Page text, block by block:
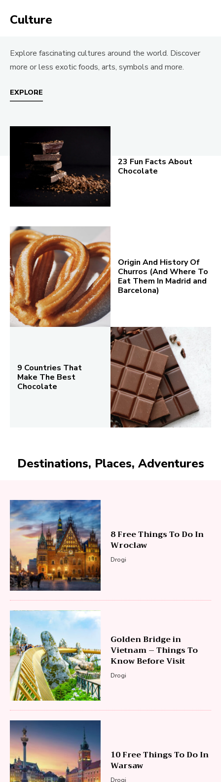
Culture
Explore fascinating cultures around the world. Discover
more or less exotic foods, arts, symbols and more.
EXPLORE
23 Fun Facts About
Chocolate
Origin And History Of
Churros (And Where To
Eat Them In Madrid and
Barcelona)
9 Countries That
Make The Best
Chocolate
Destinations, Places, Adventures
8 Free Things To Do In
Wroclaw
Drogi
Golden Bridge in
Vietnam – Things To
Know Before Visit
Drogi
10 Free Things To Do In
Warsaw
Drogi